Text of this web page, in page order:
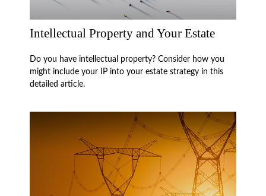
Intellectual Property and Your Estate
Do you have intellectual property? Consider how you
might include your IP into your estate strategy in this
detailed article.